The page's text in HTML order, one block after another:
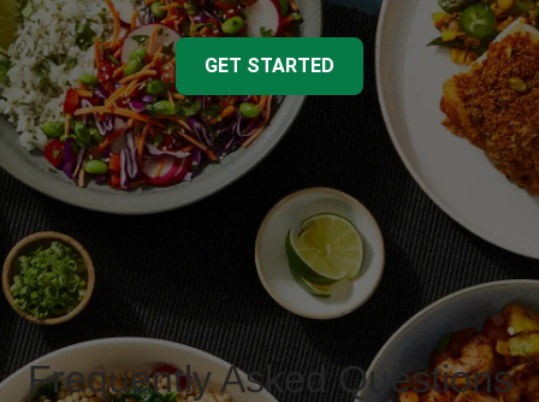
GET STARTED
Frequently Asked Questions